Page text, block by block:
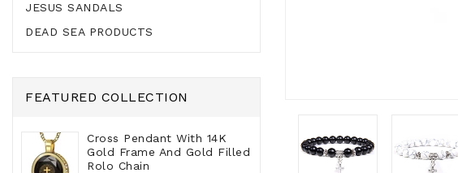
JESUS SANDALS
DEAD SEA PRODUCTS
FEATURED COLLECTION
Cross Pendant With 14K
Gold Frame And Gold Filled
Rolo Chain